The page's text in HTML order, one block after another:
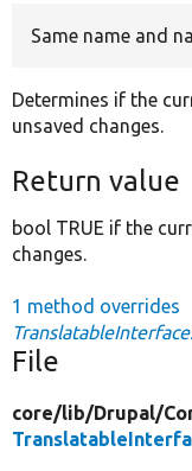
Same name and
Determines if the
unsaved changes.
Return value
bool TRUE if the
changes.
1 method overrides
File
core/lib/Drupal/